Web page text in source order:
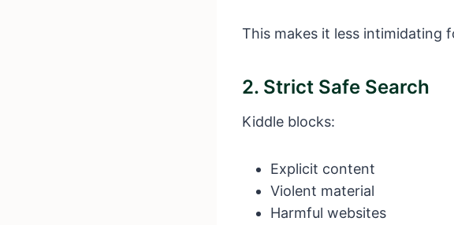
This makes it less intimidating
2. Strict Safe Search
Kiddle blocks:
Explicit content
Violent material
Harmful websites